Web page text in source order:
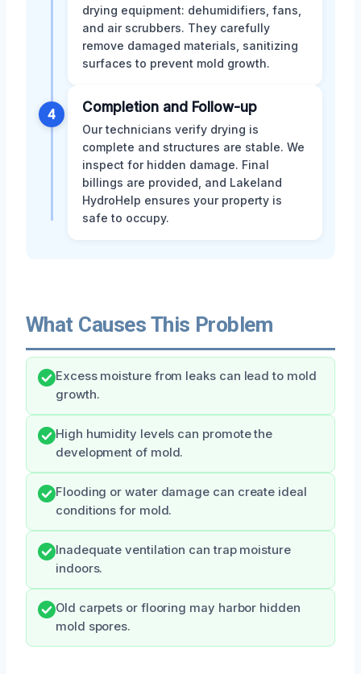
drying equipment: dehumidifiers, fans,
and air scrubbers. They carefully
remove damaged materials, sanitizing
surfaces to prevent mold growth.
4 Completion and Follow-up
Our technicians verify drying is
complete and structures are stable. We
inspect for hidden damage. Final
billings are provided, and Lakeland
HydroHelp ensures your property is
safe to occupy.
What Causes This Problem
Excess moisture from leaks can lead to mold
growth.
High humidity levels can promote the
development of mold.
Flooding or water damage can create ideal
conditions for mold.
Inadequate ventilation can trap moisture
indoors.
Old carpets or flooring may harbor hidden
mold spores.